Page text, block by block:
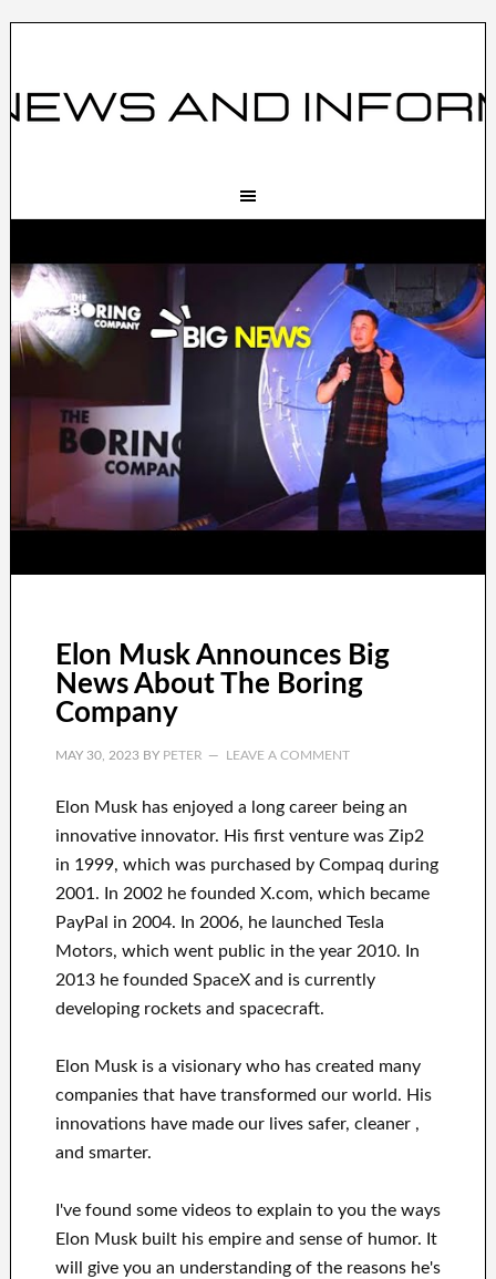
Elon Musk Announces Big
News About The Boring
Company
MAY 30, 2023BY PETER LEAVE A COMMENT
Elon Musk has enjoyed a long career being an
innovative innovator. His first venture wasZip2
in 1999, which was purchased byCompaq during
2001. In 2002he founded X.com, which became
PayPal in 2004. In 2006, he launched Tesla
Motors, which went public in the year 2010. In
2013he founded SpaceXand is currently
developing rockets and spacecraft.
Elon Musk is a visionary who has created many
companies that have transformed ourworld. His
innovationshave made our lives safer, cleaner ,
and smarter.
I've found some videos to explain toyou the ways
Elon Musk built his empire and sense of humor. It
will give you an understanding of the reasons he's